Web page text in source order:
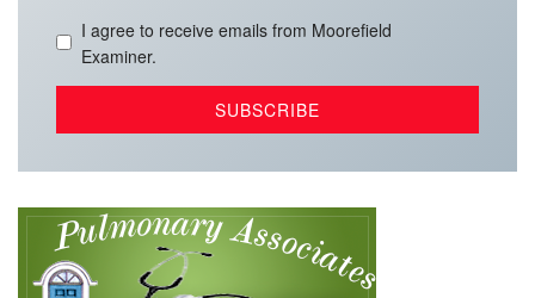
I agree to receive emails from Moorefield
Examiner.